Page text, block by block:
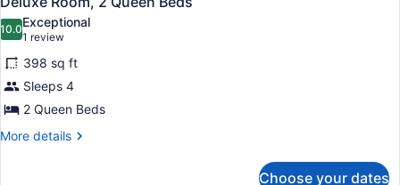
all
photos
for
Deluxe
Room,
2
Queen
10.010.0 out of 10
Exceptional
1 review
(1
review)
398 sq ft
Sleeps 4
2 Queen Beds
More details
More
Choose your dates